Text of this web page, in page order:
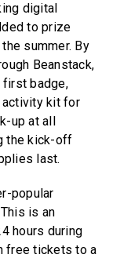
digital
to prize
summer. By
Beanstack,
first badge,
activity kit for
up at all
the kick-off
last.
popular
is an
hours during
free tickets to a